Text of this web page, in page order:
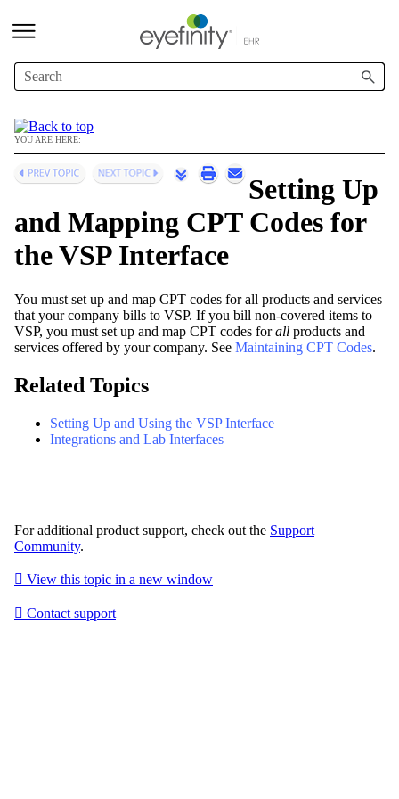
Skip To Main Content
YOU ARE HERE:
Setting Up
and Mapping CPT Codes for
the VSP Interface
You must set up and map CPT codes for all products and services
that your company bills to VSP. If you bill non-covered items to
VSP, you must set up and map CPT codes forall products and
services offered by your company. See Maintaining CPT Codes.
Related Topics
Setting Up and Using the VSP Interface
Integrations and Lab Interfaces
For additional product support, check out the Support
Community.
 View this topic in a new window
 Contact support